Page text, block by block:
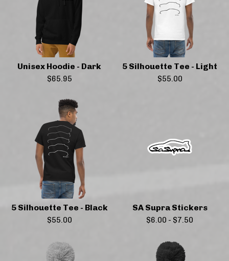
Unisex Hoodie - Dark
$65.95
5 Silhouette Tee - Light
$55.00
5 Silhouette Tee - Black
$55.00
SA Supra Stickers
$6.00 - $7.50